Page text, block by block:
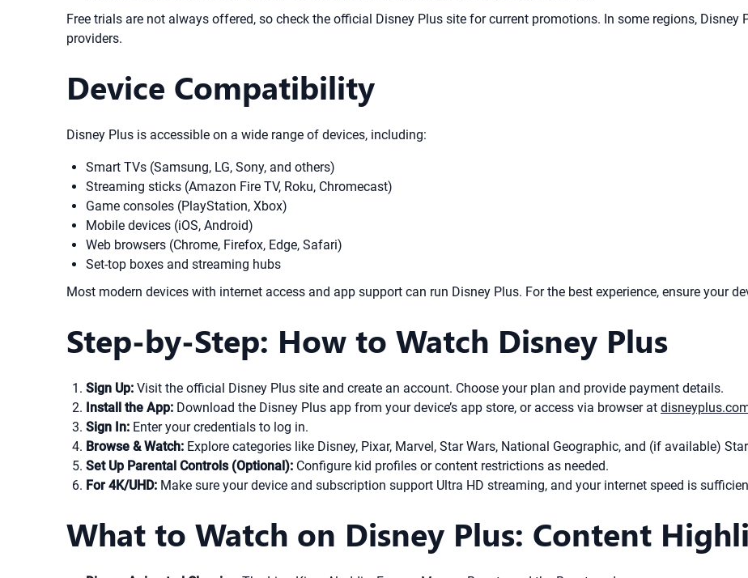
Free trials are not always offered, so check the official Disney Plus site for current promotions. In some regions,
providers.
Device Compatibility
Disney Plus is accessible on a wide range of devices, including:
Smart TVs (Samsung, LG, Sony, and others)
Streaming sticks (Amazon Fire TV, Roku, Chromecast)
Game consoles (PlayStation, Xbox)
Mobile devices (iOS, Android)
Web browsers (Chrome, Firefox, Edge, Safari)
Set-top boxes and streaming hubs
Most modern devices with internet access and app support can run Disney Plus. For the best experience, ensure your
Step-by-Step: How to Watch Disney Plus
Sign Up: Visit the official Disney Plus site and create an account. Choose your plan and provide payment details.
Install the App: Download the Disney Plus app from your device’s app store, or access via browser at
Sign In: Enter your credentials to log in.
Browse & Watch: Explore categories like Disney, Pixar, Marvel, Star Wars, National Geographic, and (if available)
Set Up Parental Controls (Optional): Configure kid profiles or content restrictions as needed.
For 4K/UHD: Make sure your device and subscription support Ultra HD streaming, and your internet speed is
What to Watch on Disney Plus: Content